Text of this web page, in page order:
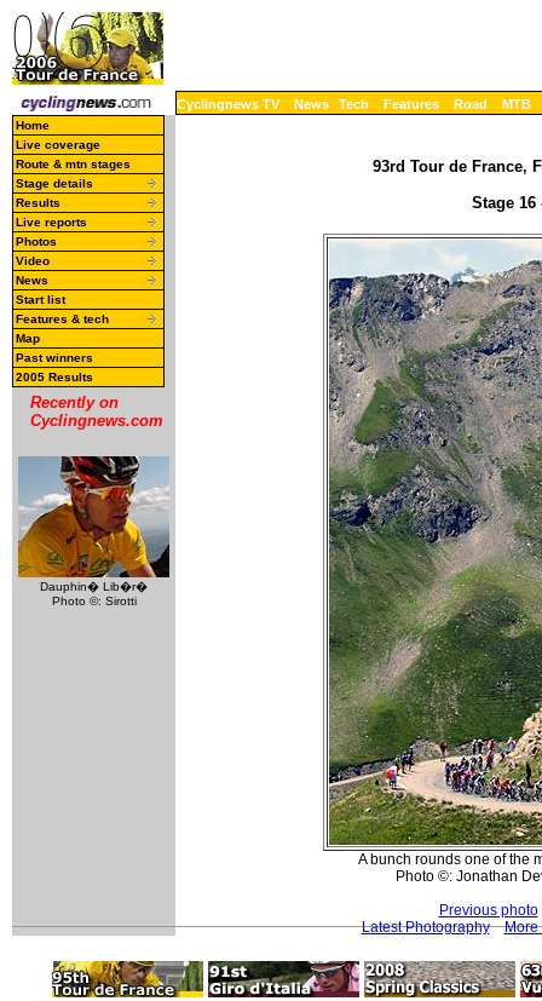
Cyclingnews TV News Tech Features Road MTB
Home
Live coverage
Route & mtn stages
Stage details
Results
Live reports
Photos
Video
News
Start list
Features & tech
Map
Past winners
2005 Results
Recently on
Cyclingnews.com
Dauphin� Lib�r�
Photo ©: Sirotti
93rd Tour de France,
Stage 16
A bunch rounds one of the
Photo ©: Jonathan
Previous photo
Latest Photography
More